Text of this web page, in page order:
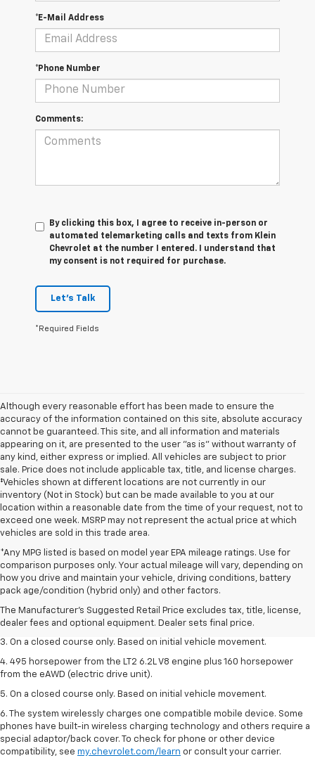
*E-Mail Address
*Phone Number
Comments:
By clicking this box, I agree to receive in-person or
automated telemarketing calls and texts from Klein
Chevrolet at the number I entered. I understand that
my consent is not required for purchase.
Let's Talk
*Required Fields
Although every reasonable effort has been made to ensure the
accuracy of the information contained on this site, absolute accuracy
cannot be guaranteed. This site, and all information and materials
appearing on it, are presented to the user "as is" without warranty of
any kind, either express or implied. All vehicles are subject to prior
sale. Price does not include applicable tax, title, and license charges.
‡Vehicles shown at different locations are not currently in our
inventory (Not in Stock) but can be made available to you at our
location within a reasonable date from the time of your request, not to
exceed one week. MSRP may not represent the actual price at which
vehicles are sold in this trade area.
*Any MPG listed is based on model year EPA mileage ratings. Use for
comparison purposes only. Your actual mileage will vary, depending on
how you drive and maintain your vehicle, driving conditions, battery
pack age/condition (hybrid only) and other factors.
The Manufacturer's Suggested Retail Price excludes tax, title, license,
dealer fees and optional equipment. Dealer sets final price.
1. The Manufacturer’s Suggested Retail Price excludes tax, title, license,
dealer fees and optional equipment. Dealer sets the final price.
2. The Manufacturer’s Suggested Retail Price excludes tax, title, license,
dealer fees and optional equipment. Dealer sets the final price.
3. On a closed course only. Based on initial vehicle movement.
4. 495 horsepower from the LT2 6.2L V8 engine plus 160 horsepower
from the eAWD (electric drive unit).
5. On a closed course only. Based on initial vehicle movement.
6. The system wirelessly charges one compatible mobile device. Some
phones have built-in wireless charging technology and others require a
special adaptor/back cover. To check for phone or other device
compatibility, see my.chevrolet.com/learn or consult your carrier.